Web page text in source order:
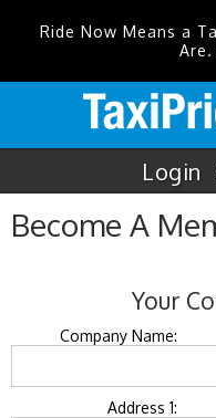
Ride Now Means a
Login
Become A
Your
Company Name:
Address 1: